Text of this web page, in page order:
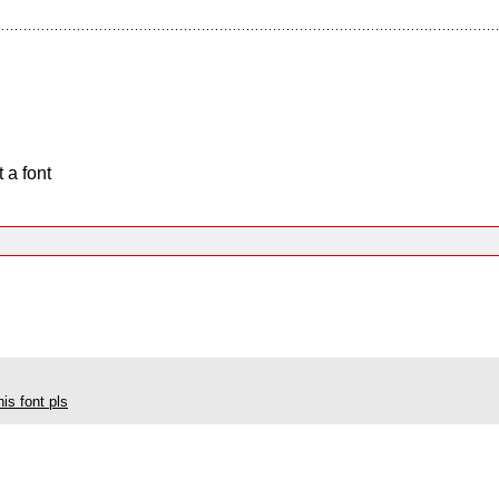
a font
font pls